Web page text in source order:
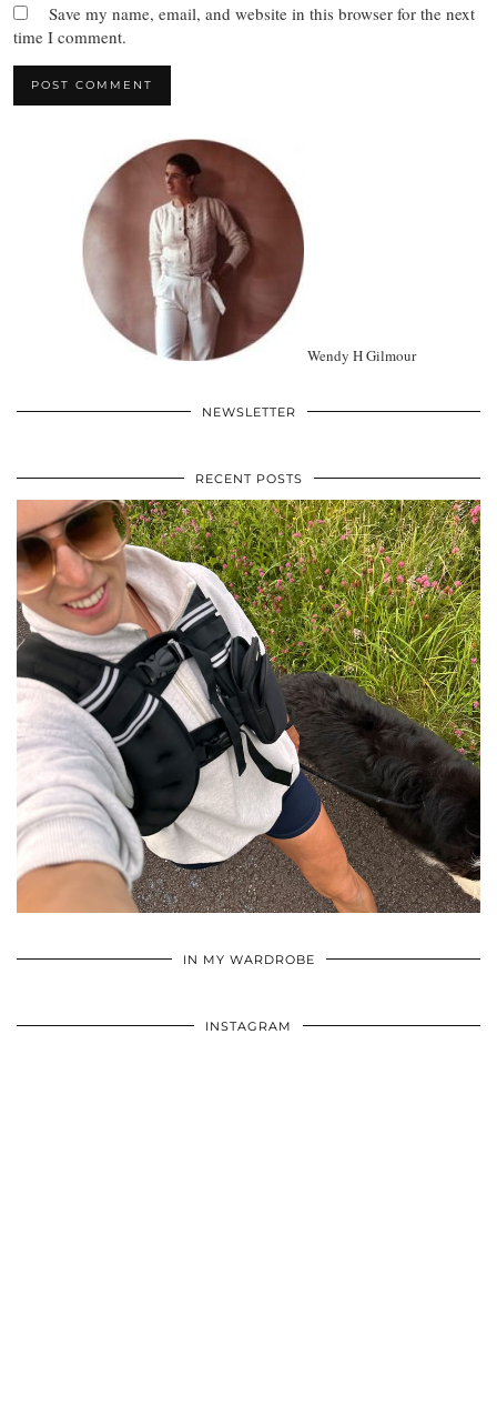
Save my name, email, and website in this browser for the next
time I comment.
Wendy H Gilmour
NEWSLETTER
RECENT POSTS
IN MY WARDROBE
INSTAGRAM